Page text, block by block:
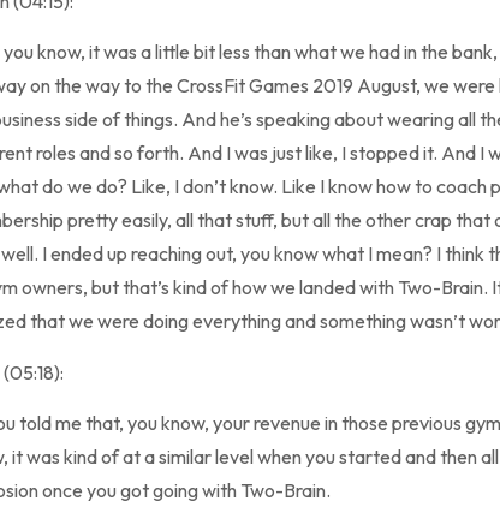
know, it was a little bit less than what we had in the
on the way to the CrossFit Games 2019 August, we
side of things. And he’s speaking about wearing all
roles and so forth. And I was just like, I stopped it. And I
do we do? Like, I don’t know. Like I know how to
pretty easily, all that stuff, but all the other crap that
I ended up reaching out, you know what I mean? I think
owners, but that’s kind of how we landed with Two-Brain.
that we were doing everything and something wasn’t
told me that, you know, your revenue in those previous
it was kind of at a similar level when you started and then
once you got going with Two-Brain.